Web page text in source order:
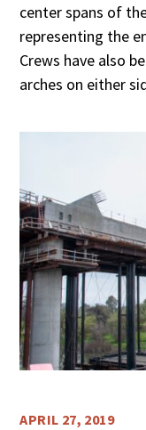
center spans of
representing the
Crews have also
arches on either
APRIL 27, 2019